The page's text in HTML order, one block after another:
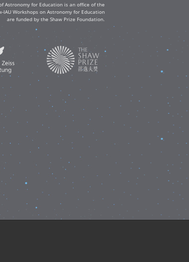
Astronomy for Education is an office of the
Workshops on Astronomy for Education
are funded by the Shaw Prize Foundation.